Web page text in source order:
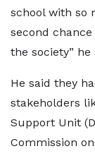
school with so
second
the society” he
He said they
stakeholders
Support Unit
Commission